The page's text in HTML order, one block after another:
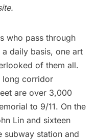
who pass through
daily basis, one art
of them all.
long corridor
are over 3,000
to 9/11. On the
Lin and sixteen
subway station and